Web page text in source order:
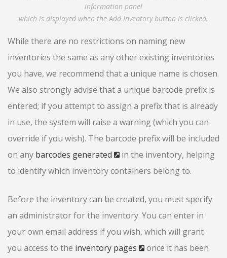
information panel
which is displayed when the Add Inventory button is clicked.
While there are no restrictions on naming new
inventories the same as any other existing inventories
you have, we recommend that a unique name is chosen.
We also strongly advise that a unique barcode prefix is
entered; if you attempt to assign a prefix that is already
in use, the system will raise a warning (which you can
override if you wish). The barcode prefix will be included
on any barcodes generated
in the inventory, helping
to identify which inventory containers belong to.
Before the inventory can be created, you must specify
an administrator for the inventory. You can enter in
your own email address if you wish, which will grant
you access to the inventory pages
once it has been